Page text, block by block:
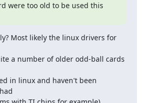
were too old to be used this
Most likely the linux drivers for
a number of older odd-ball cards
in linux and haven't been